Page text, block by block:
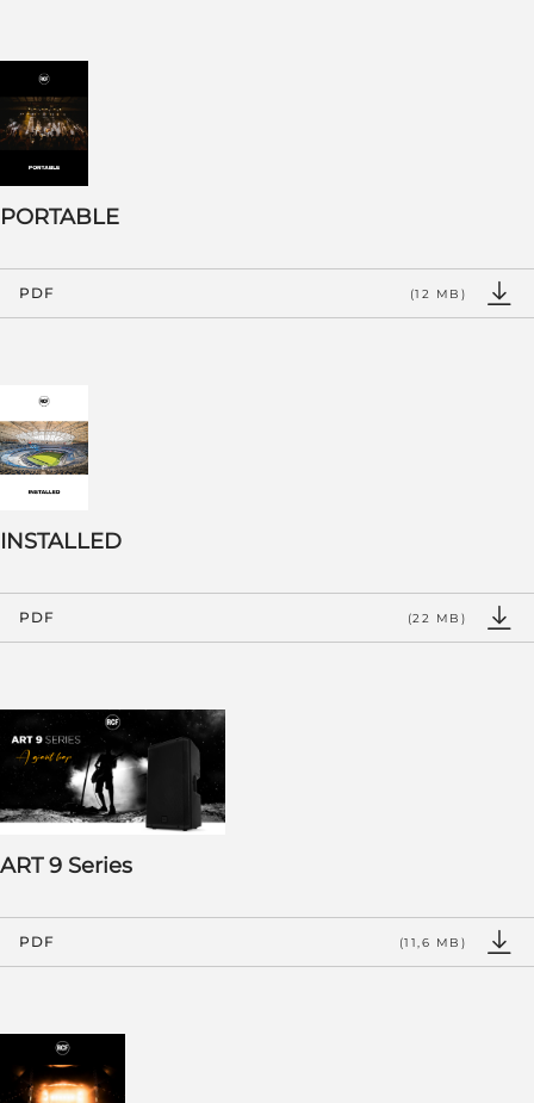
PORTABLE
PDF (12 MB)
INSTALLED
PDF (22 MB)
ART 9 Series
PDF (11,6 MB)